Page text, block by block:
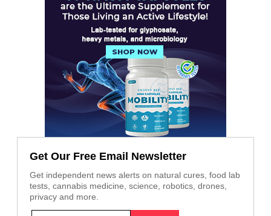
Get Our Free Email Newsletter
Get independent news alerts on natural cures, food lab
tests, cannabis medicine, science, robotics, drones,
privacy and more.